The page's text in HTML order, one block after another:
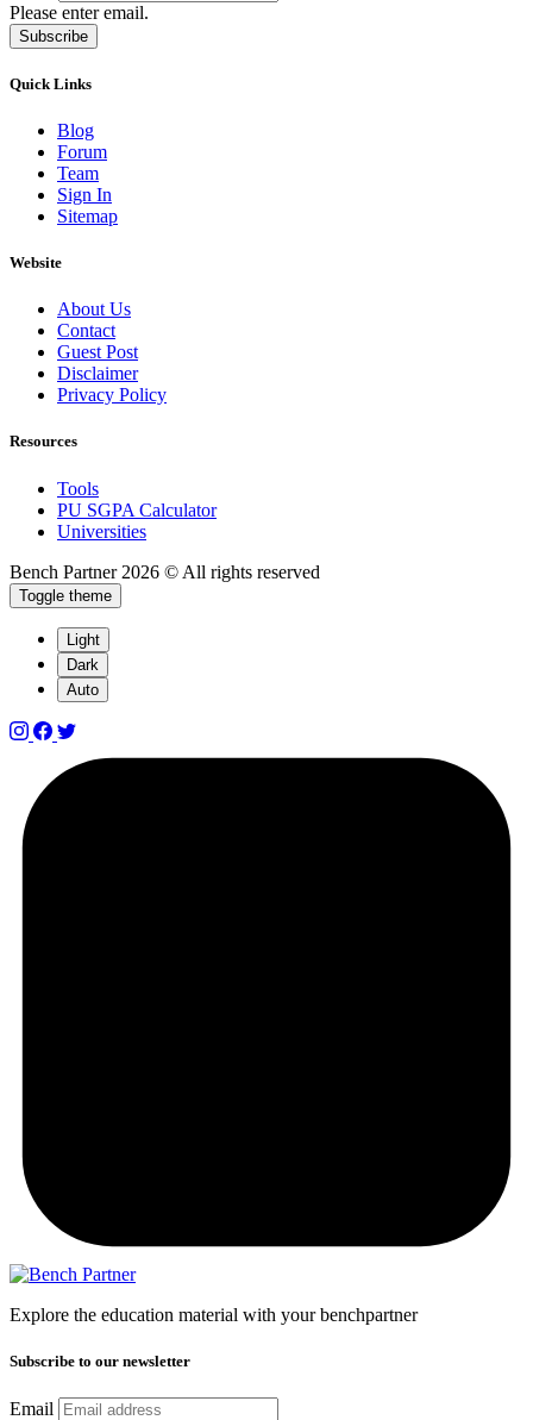
Please enter email.
Subscribe
Quick Links
Blog
Forum
Team
Sign In
Sitemap
Website
About Us
Contact
Guest Post
Disclaimer
Privacy Policy
Resources
Tools
PU SGPA Calculator
Universities
Bench Partner 2026 © All rights reserved
Toggle theme
Light
Dark
Auto
Explore the education material with your benchpartner
Subscribe to our newsletter
Email